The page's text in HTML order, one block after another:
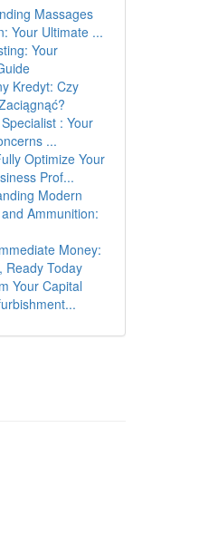
Massages
Your Ultimate ...
Your
Kredyt: Czy
: Your
...
Optimize Your
Prof...
Modern
Ammunition:
Money:
Ready Today
Your Capital